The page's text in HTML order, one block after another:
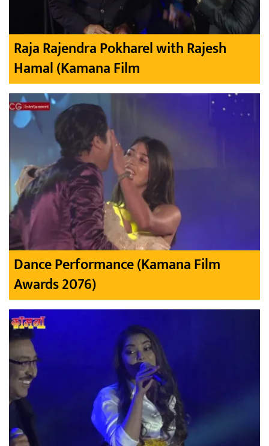
Raja Rajendra Pokharel with Rajesh
Hamal (Kamana Film
Dance Performance (Kamana Film
Awards 2076)